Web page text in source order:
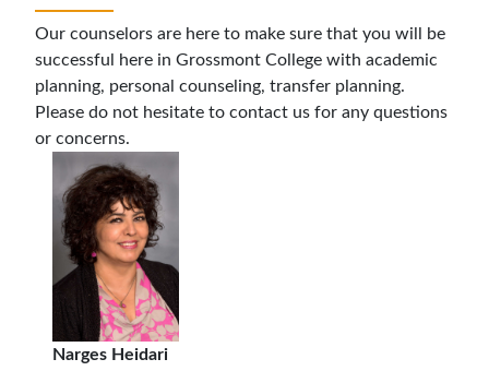
Our counselors are here to make sure that you will be
successful here in Grossmont College with academic
planning, personal counseling, transfer planning.
Please do not hesitate to contact us for any questions
or concerns.
Narges Heidari